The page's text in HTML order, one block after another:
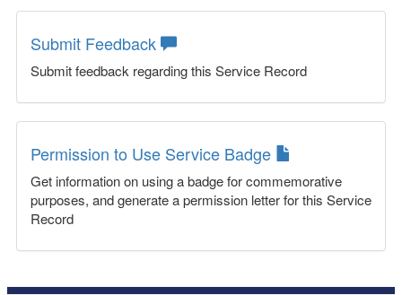
Submit Feedback
Submit feedback regarding this Service Record
Permission to Use Service Badge
Get information on using a badge for commemorative
purposes, and generate a permission letter for this Service
Record